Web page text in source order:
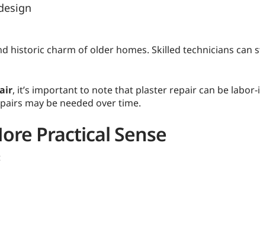
historic charm of older homes. Skilled technicians can
, it’s important to note that plaster repair can be
may be needed over time.
Practical Sense